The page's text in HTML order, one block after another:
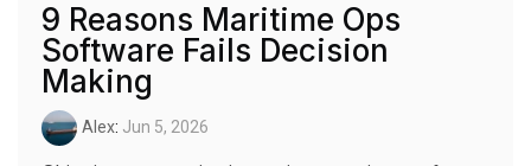
9 Reasons Maritime Ops
Software Fails Decision
Making
Alex: Jun 5, 2026